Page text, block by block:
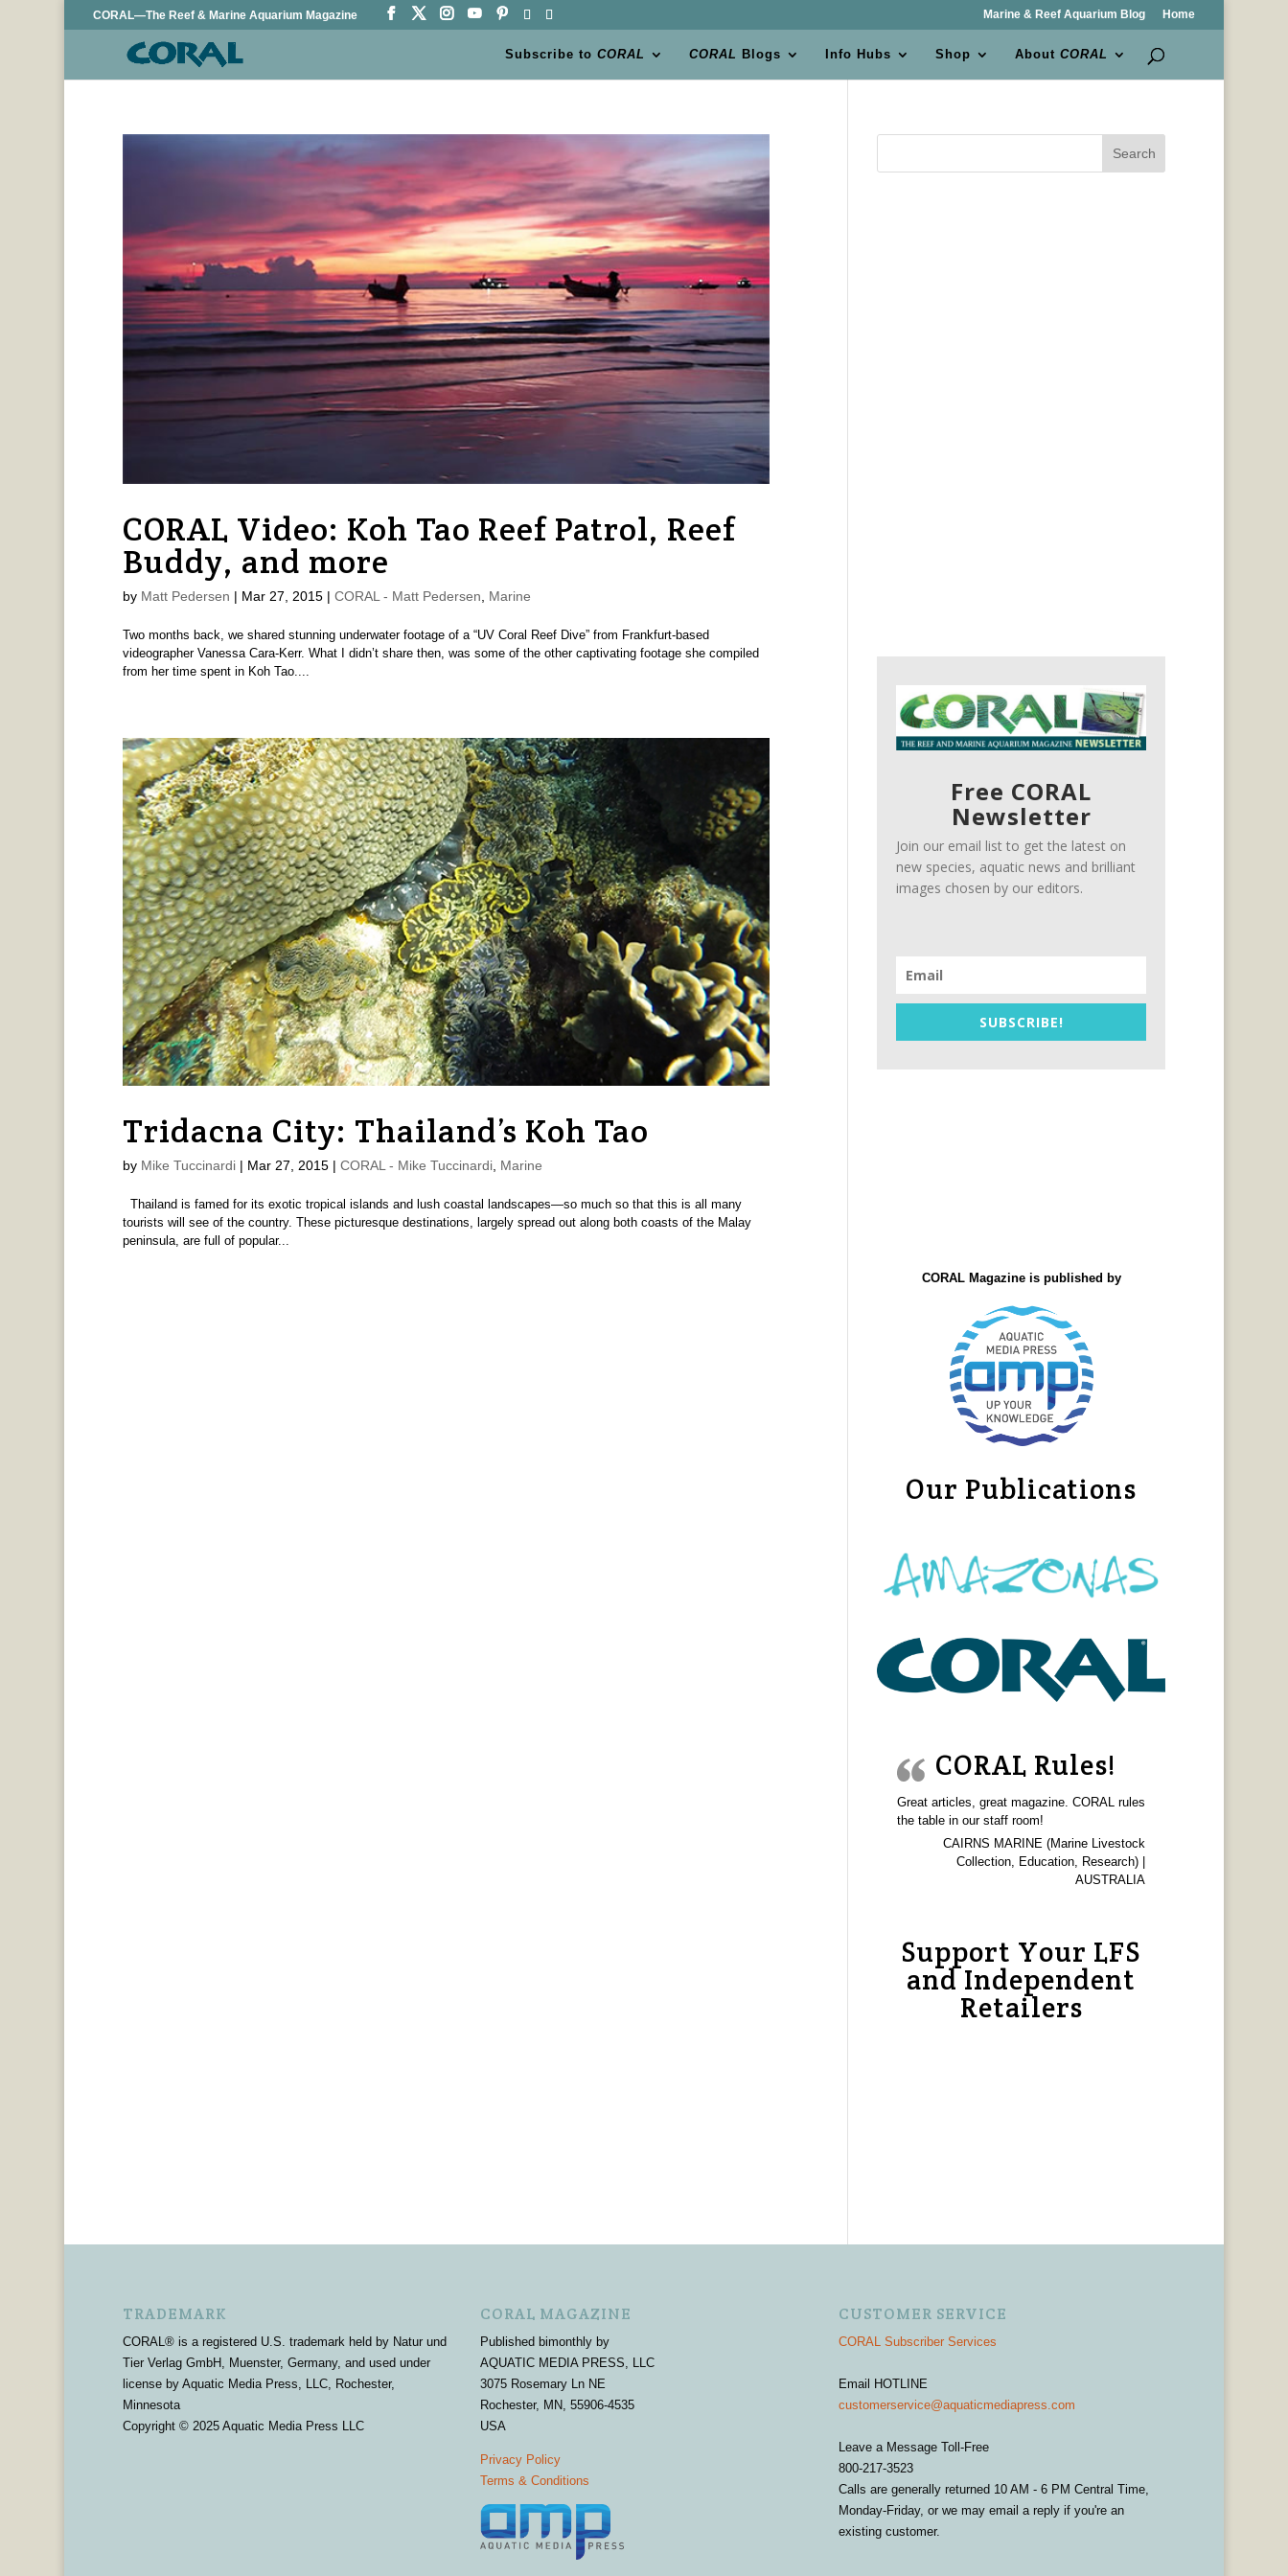
CORAL—The Reef & Marine Aquarium Magazine Marine & Reef Aquarium Blog Home
Subscribe toCORAL CORAL Blogs Info Hubs Shop AboutCORAL
CORAL Video: Koh Tao Reef Patrol, Reef
Buddy, and more
by Matt Pedersen | Mar 27, 2015| CORAL - Matt Pedersen Marine
Two months back, we shared stunning underwater footage of a “UV Coral Reef Dive” from Frankfurt-based
videographer Vanessa Cara-Kerr. What I didn’t share then, was some of the other captivating footage she compiled
from her time spent in Koh Tao....
Tridacna City: Thailand’s Koh Tao
by Mike Tuccinardi| Mar 27, 2015| CORAL - Mike Tuccinardi, Marine
Thailand is famed for its exotic tropical islands and lush coastal landscapes—so much so that this is all many
tourists will see of the country. These picturesque destinations, largely spread out along both coasts of the Malay
peninsula, are full of popular...
Search
Free CORAL
Newsletter
Join our email list to get the latest on
new species, aquatic news and brilliant
images chosen by our editors.
SUBSCRIBE!
CORAL Magazine is published by
Our Publications
CORAL Rules!
Great articles, great magazine. CORAL rules
the table in our staff room!
CAIRNS MARINE (Marine Livestock
Collection, Education, Research) |
AUSTRALIA
Support Your LFS
and Independent
Retailers
TRADEMARK
CORAL® is a registered U.S. trademark held by Natur und
Tier Verlag GmbH, Muenster, Germany, and used under
license by Aquatic Media Press, LLC, Rochester,
Minnesota
Copyright © 2025 Aquatic Media Press LLC
CORAL MAGAZINE
Published bimonthly by
AQUATIC MEDIA PRESS, LLC
3075 Rosemary Ln NE
Rochester, MN, 55906-4535
USA
Privacy Policy
Terms & Conditions
CUSTOMER SERVICE
CORAL Subscriber Services
Email HOTLINE
customerservice@aquaticmediapress.com
Leave a Message Toll-Free
800-217-3523
Calls are generally returned 10 AM - 6 PM Central Time,
Monday-Friday, or we may email a reply if you're an
existing customer.